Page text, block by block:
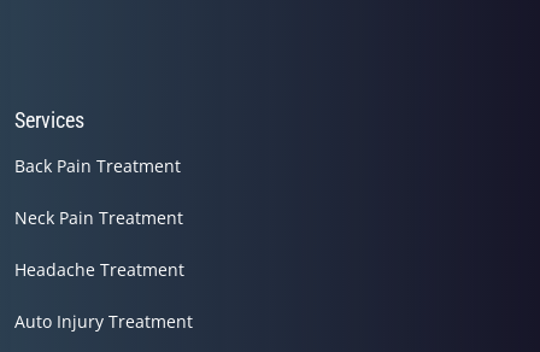
Services
Back Pain Treatment
Neck Pain Treatment
Headache Treatment
Auto Injury Treatment